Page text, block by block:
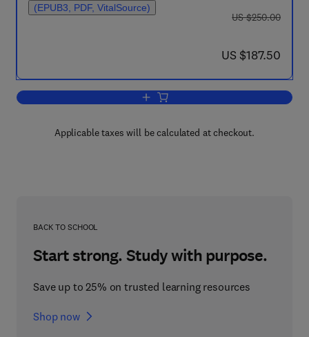
(EPUB3, PDF, VitalSource)
was US $250.00
US $250.00
now US $187.50
US $187.50
Add to cart, Design and
Applicable taxes will be calculated at checkout.
BACK TO SCHOOL
Start strong. Study with purpose.
Save up to 25% on trusted learning resources
Shop now